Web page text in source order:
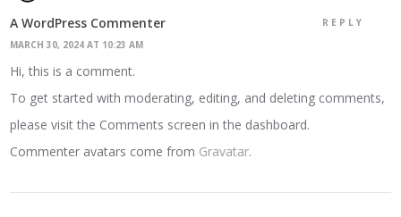
A WordPress Commenter
MARCH 30, 2024 AT 10:23 AM
REPLY
Hi, this is a comment.
To get started with moderating, editing, and deleting comments,
please visit the Comments screen in the dashboard.
Commenter avatars come from Gravatar.